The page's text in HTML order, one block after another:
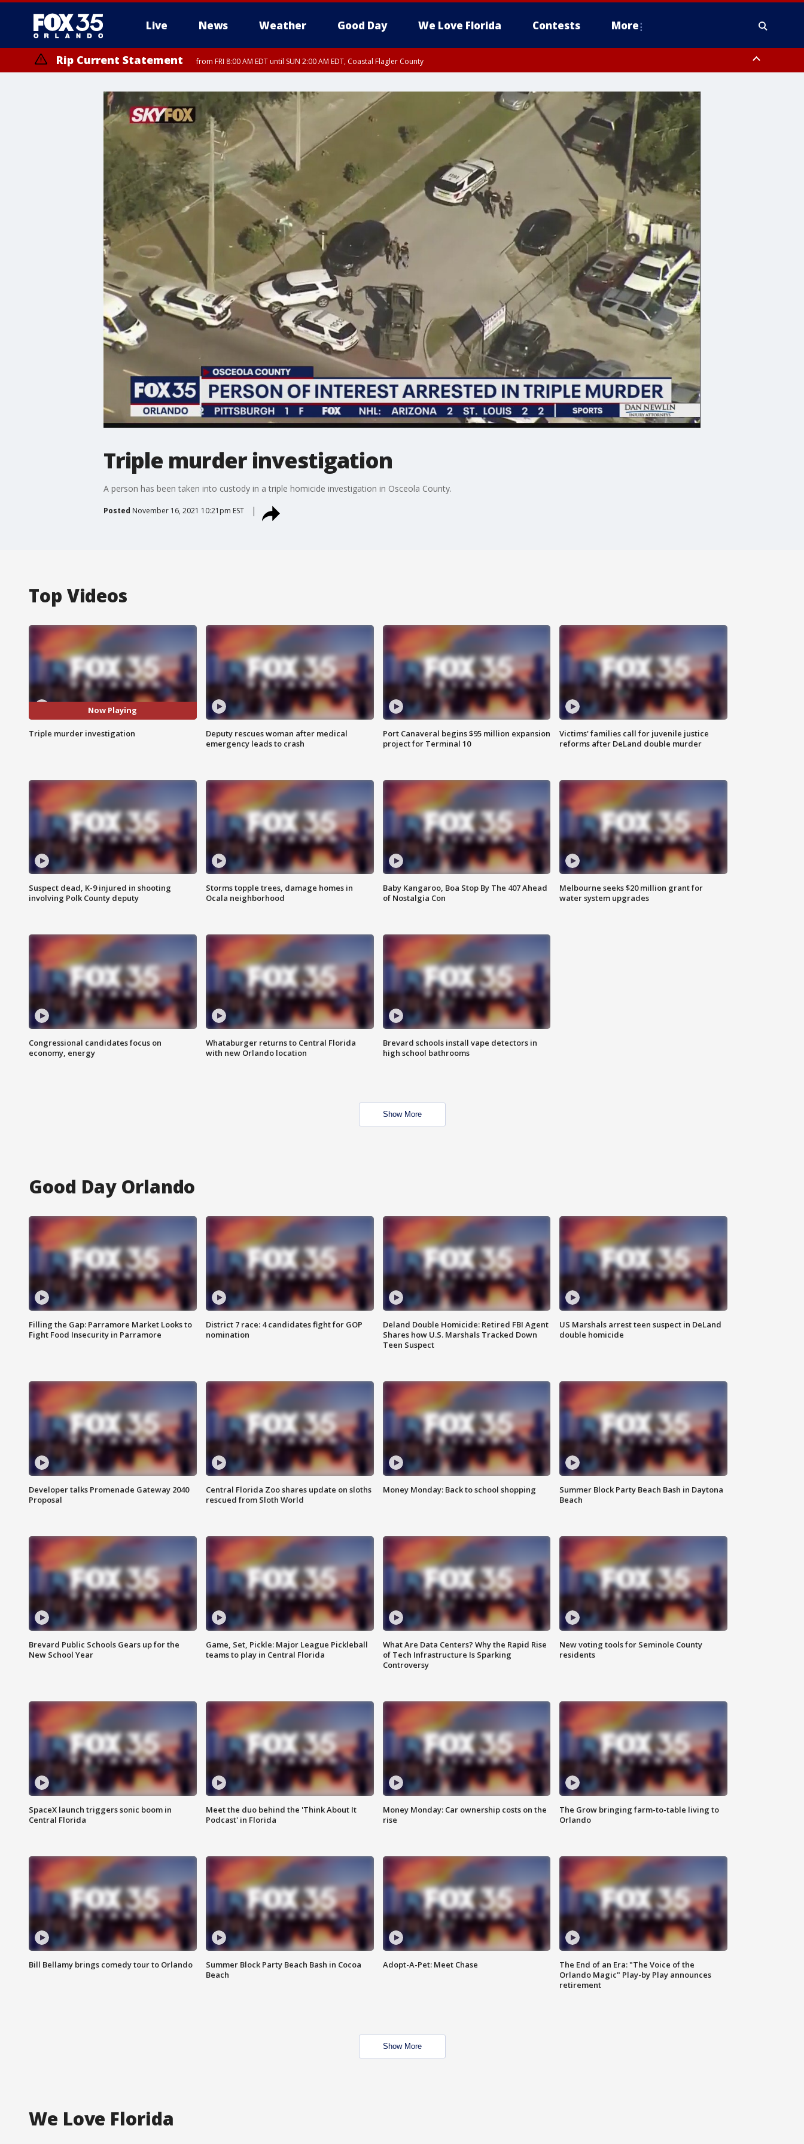
Live News Weather Good Day We Love Florida Contests More
Rip Current Statement from FRI 8:00 AM EDT until SUN 2:00 AM EDT, Coastal Flagler County
Triple murder investigation
A person has been taken into custody in a triple homicide investigation in Osceola County.
Posted November 16, 2021 10:21pm EST
Top Videos
Now Playing
Triple murder investigation
Deputy rescues woman after medical
emergency leads to crash
Port Canaveral begins $95 million expansion
project for Terminal 10
Victims' families call for juvenile justice
reforms after DeLand double murder
Suspect dead, K-9 injured in shooting
involving Polk County deputy
Storms topple trees, damage homes in
Ocala neighborhood
Baby Kangaroo, Boa Stop By The 407 Ahead
of Nostalgia Con
Melbourne seeks $20 million grant for
water system upgrades
Congressional candidates focus on
economy, energy
Whataburger returns to Central Florida
with new Orlando location
Brevard schools install vape detectors in
high school bathrooms
Show More
Good Day Orlando
Filling the Gap: Parramore Market Looks to
Fight Food Insecurity in Parramore
District 7 race: 4 candidates fight for GOP
nomination
Deland Double Homicide: Retired FBI Agent
Shares how U.S. Marshals Tracked Down
Teen Suspect
US Marshals arrest teen suspect in DeLand
double homicide
Developer talks Promenade Gateway 2040
Proposal
Central Florida Zoo shares update on sloths
rescued from Sloth World
Money Monday: Back to school shopping
Summer Block Party Beach Bash in Daytona
Beach
Brevard Public Schools Gears up for the
New School Year
Game, Set, Pickle: Major League Pickleball
teams to play in Central Florida
What Are Data Centers? Why the Rapid Rise
of Tech Infrastructure Is Sparking
Controversy
New voting tools for Seminole County
residents
SpaceX launch triggers sonic boom in
Central Florida
Meet the duo behind the 'Think About It
Podcast' in Florida
Money Monday: Car ownership costs on the
rise
The Grow bringing farm-to-table living to
Orlando
Bill Bellamy brings comedy tour to Orlando
Summer Block Party Beach Bash in Cocoa
Beach
Adopt-A-Pet: Meet Chase
The End of an Era: "The Voice of the
Orlando Magic" Play-by Play announces
retirement
Show More
We Love Florida